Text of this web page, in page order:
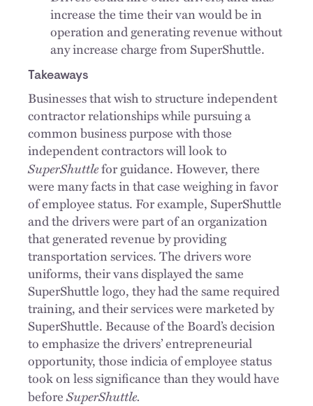
increase the time their van would be in
operation and generating revenue without
any increase charge from SuperShuttle.
Takeaways
Businesses that wish to structure independent
contractor relationships while pursuing a
common business purpose with those
independent contractors will look to
SuperShuttlefor guidance. However, there
were many facts in that case weighing in favor
of employee status. For example, SuperShuttle
and the drivers were part of an organization
that generated revenue by providing
transportation services. The drivers wore
uniforms, their vans displayed the same
SuperShuttle logo, they had the same required
training, and their services were marketed by
SuperShuttle. Because of the Board’s decision
to emphasize the drivers’ entrepreneurial
opportunity, those indicia of employee status
took on less significance than they would have
beforeSuperShuttle.